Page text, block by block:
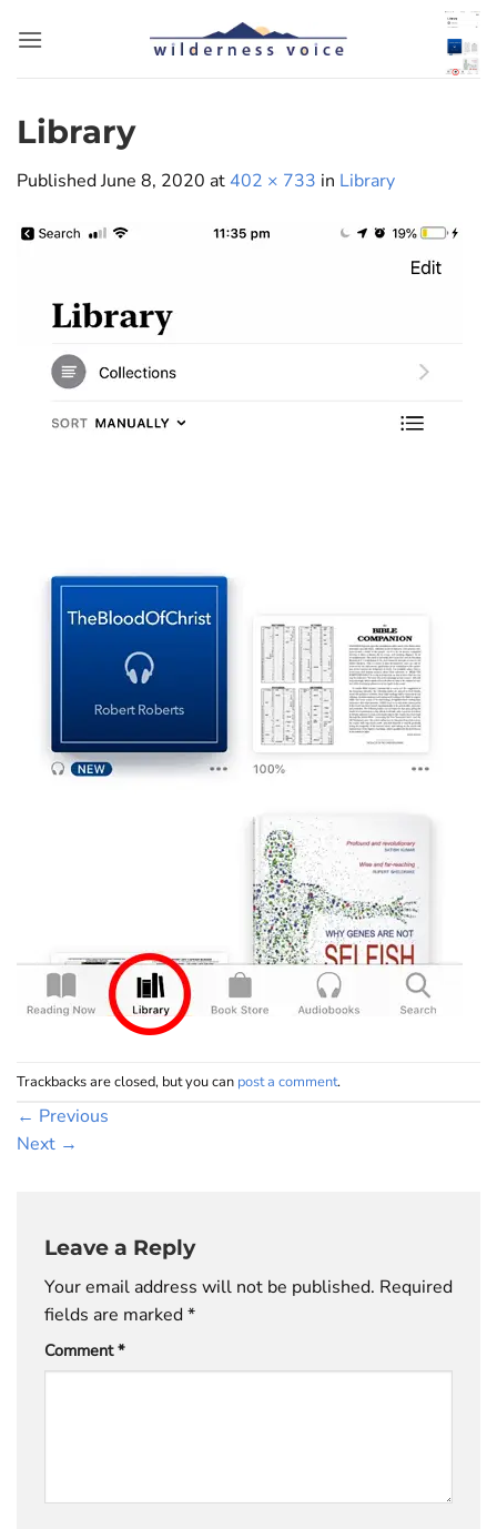
Library
PublishedJune 8, 2020 at 402 × 733 in Library
Trackbacks are closed, but you can post a comment.
← Previous
Next →
Leave a Reply
Your email address will not be published. Required
fields are marked*
Comment*